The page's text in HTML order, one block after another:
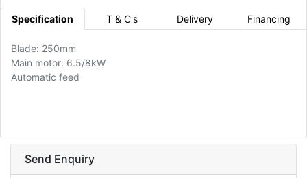
Specification T & C's Delivery Financing
Blade: 250mm
Main motor: 6.5/8kW
Automatic feed
Send Enquiry